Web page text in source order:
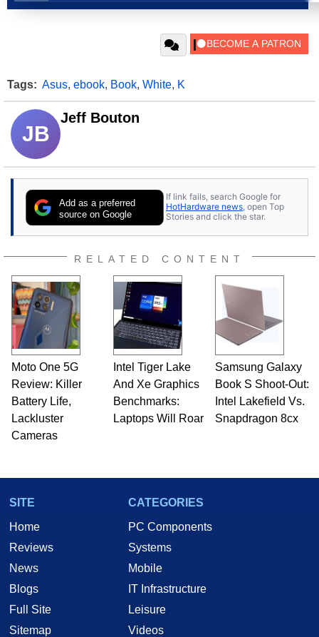
Tags: Asus, ebook, Book, White, K
JB
Jeff Bouton
Add as a preferred
source on Google
If link fails, search Google for
HotHardware news, open Top
Stories and click the star.
RELATED CONTENT
Moto One 5G
Review: Killer
Battery Life,
Lackluster
Cameras
Intel Tiger Lake
And Xe Graphics
Benchmarks:
Laptops Will Roar
Samsung Galaxy
Book S Shoot-Out:
Intel Lakefield Vs.
Snapdragon 8cx
SITE
Home
Reviews
News
Blogs
Full Site
Sitemap
CATEGORIES
PC Components
Systems
Mobile
IT Infrastructure
Leisure
Videos